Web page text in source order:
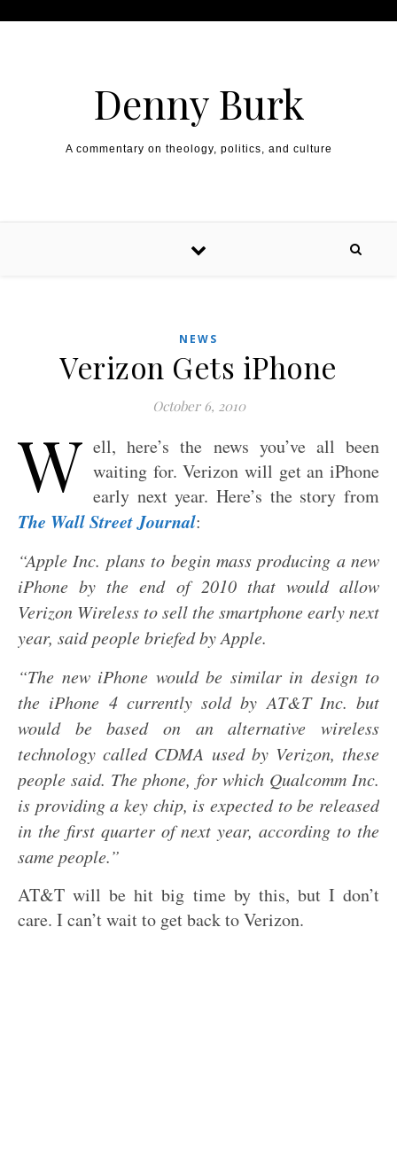
Denny Burk
A commentary on theology, politics, and culture
NEWS
Verizon Gets iPhone
October 6, 2010
W ell, here’s the news you’ve all been
waiting for. Verizon will get an iPhone
early next year. Here’s the story from
The Wall Street Journal:
“Apple Inc. plans to begin mass producing a new
iPhone by the end of 2010 that would allow
Verizon Wireless to sell the smartphone early next
year, said people briefed by Apple.
“The new iPhone would be similar in design to
the iPhone 4 currently sold by AT&T Inc. but
would be based on an alternative wireless
technology called CDMA used by Verizon, these
people said. The phone, for which Qualcomm Inc.
is providing a key chip, is expected to be released
in the first quarter of next year, according to the
same people.”
AT&T will be hit big time by this, but I don’t
care. I can’t wait to get back to Verizon.